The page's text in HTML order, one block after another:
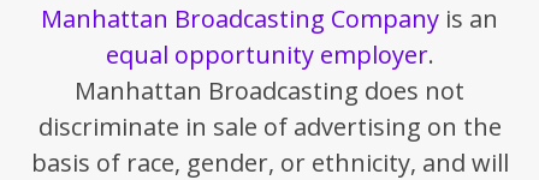
Manhattan Broadcasting Company is an
equal opportunity employer.
Manhattan Broadcasting does not
discriminate in sale of advertising on the
basis of race, gender, or ethnicity, and will